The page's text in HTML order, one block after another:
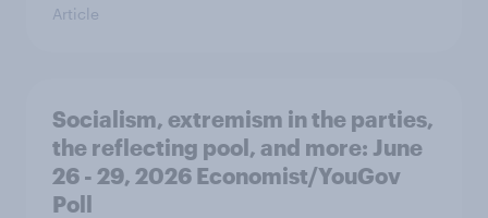
Article
Socialism, extremism in the parties,
the reflecting pool, and more: June
26 - 29, 2026 Economist/YouGov
Poll